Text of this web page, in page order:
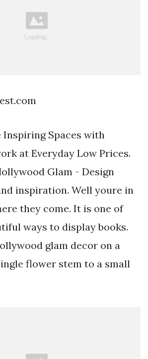
Inspiring Spaces with
at Everyday Low Prices.
Glam - Design
inspiration. Well youre in
they come. It is one of
ways to display books.
glam decor on a
flower stem to a small